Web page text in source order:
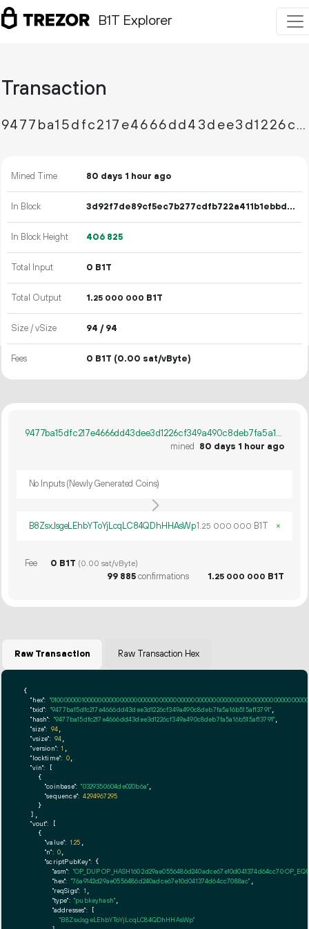
B1T Explorer
Transaction
9477ba15dfc217e4666dd43dee3d1226cf349a490c8deb7fa5a16b515af13791
Mined Time 80 days 1 hour ago
In Block 3d92f7de89cf5ec7b277cdfb722a411b1ebbdda7969a3961b1218870ce95c982
In Block Height 406 825
Total Input 0 B1T
Total Output 1.25 000 000 B1T
Size / vSize 94 / 94
Fees 0 B1T (0.00 sat/vByte)
9477ba15dfc217e4666dd43dee3d1226cf349a490c8deb7fa5a16b515af13791
mined
80 days 1 hour ago
No Inputs (Newly Generated Coins)
B8ZsxJsgeLEhbYToYjLcqLC84QDhHHAsWp1.25 000 000 B1T ×
Fee 0 B1T (0.00 sat/vByte)
99 885confirmations 1.25 000 000 B1T
Raw Transaction Raw Transaction Hex
{
"hex":
"txid": "9477ba15dfc217e4666dd43dee3d1226cf349a490c8deb7fa5a16b515af13791"
"hash": "9477ba15dfc217e4666dd43dee3d1226cf349a490c8deb7fa5a16b515af13791"
"size": 94
"vsize": 94
"version": 1
"locktime": 0,
"vin": [
    {
"coinbase": "0329350604de020b6a"
"sequence": 4294967295
    }
  ],
"vout": [
    {
"value": 1.25
"n": 0
"scriptPubKey": {
"asm": "OP_DUP OP_HASH160 2d29ae0556486d240adce67e10d041374d64cc70
"hex": "76a9142d29ae0556486d240adce67e10d041374d64cc7088ac"
"reqSigs": 1
"type": "pubkeyhash"
"addresses": [
"B8ZsxJsgeLEhbYToYjLcqLC84QDhHHAsWp"